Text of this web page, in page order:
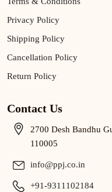
Privacy Policy
Shipping Policy
Cancellation Policy
Return Policy
Contact Us
2700 Desh Bandhu
110005
info@ppj.co.in
+91-9311102184